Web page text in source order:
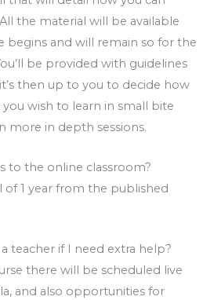
the material will be available
begins and will remain so for the
be provided with guidelines
then up to you to decide how
wish to learn in small bite
more in depth sessions.
to the online classroom?
of 1 year from the published
teacher if I need extra help?
there will be scheduled live
and also opportunities for